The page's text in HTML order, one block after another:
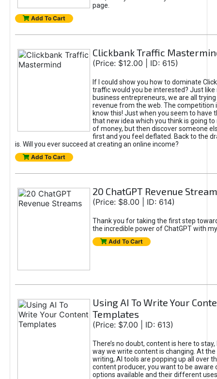
page.
Add To Cart
Clickbank Traffic
(Price: $12.00 | ID: 615)
If I could show you how to dominate
traffic would you be interested? Just like
business entrepreneurs, we are all
revenue from the web. The competition
know this! Just when you seem to have
that new idea which you think is going
of money, but then discover someone
first and you feel deflated. Back to the
is. Will you ever succeed at creating an online income?
Add To Cart
20 ChatGPT Revenue
(Price: $8.00 | ID: 614)
Thank you for taking the first step
the incredible power of ChatGPT with
Add To Cart
Using AI To Write Your
Templates
(Price: $7.00 | ID: 613)
There’s no doubt, content is here to
way we write content is changing. At
writing, AI tools are popping up all over
content producer, you want to be aware
options available and their different